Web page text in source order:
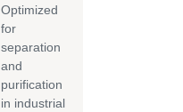
Optimized
for
separation
and
purification
in industrial